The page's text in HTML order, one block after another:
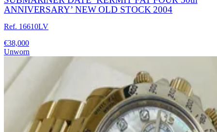
ANNIVERSARY’ NEW OLD STOCK 2004
Ref. 16610LV
€38,000
Unworn